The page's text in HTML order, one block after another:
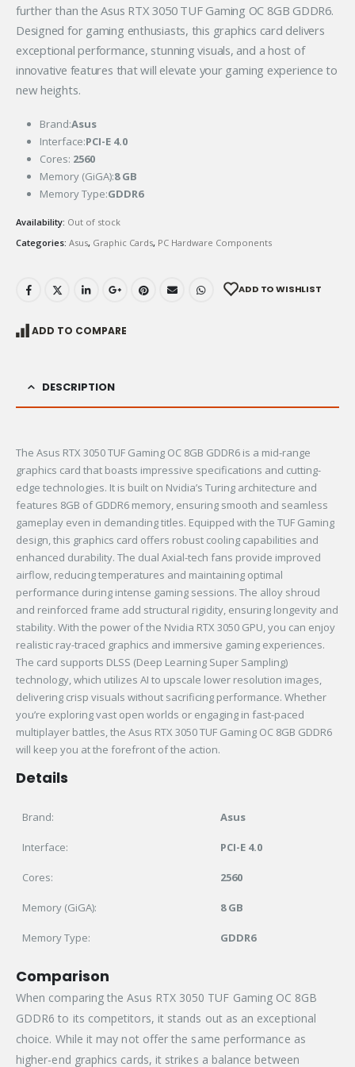
further than the Asus RTX 3050 TUF Gaming OC 8GB GDDR6.
Designed for gaming enthusiasts, this graphics card delivers
exceptional performance, stunning visuals, and a host of
innovative features that will elevate your gaming experience to
new heights.
Brand:Asus
Interface:PCI-E 4.0
Cores: 2560
Memory (GiGA):8 GB
Memory Type:GDDR6
Availability: Out of stock
Categories: Asus, Graphic Cards, PC Hardware Components
ADD TO WISHLIST
ADD TO COMPARE
DESCRIPTION
The Asus RTX 3050 TUF Gaming OC 8GB GDDR6 is a mid-range
graphics card that boasts impressive specifications and cutting-
edge technologies. It is built on Nvidia’s Turing architecture and
features 8GB of GDDR6 memory, ensuring smooth and seamless
gameplay even in demanding titles. Equipped with the TUF Gaming
design, this graphics card offers robust cooling capabilities and
enhanced durability. The dual Axial-tech fans provide improved
airflow, reducing temperatures and maintaining optimal
performance during intense gaming sessions. The alloy shroud
and reinforced frame add structural rigidity, ensuring longevity and
stability. With the power of the Nvidia RTX 3050 GPU, you can enjoy
realistic ray-traced graphics and immersive gaming experiences.
The card supports DLSS (Deep Learning Super Sampling)
technology, which utilizes AI to upscale lower resolution images,
delivering crisp visuals without sacrificing performance. Whether
you’re exploring vast open worlds or engaging in fast-paced
multiplayer battles, the Asus RTX 3050 TUF Gaming OC 8GB GDDR6
will keep you at the forefront of the action.
Details
Brand: Asus
Interface: PCI-E 4.0
Cores: 2560
Memory (GiGA): 8 GB
Memory Type: GDDR6
Comparison
When comparing the Asus RTX 3050 TUF Gaming OC 8GB
GDDR6 to its competitors, it stands out as an exceptional
choice. While it may not offer the same performance as
higher-end graphics cards, it strikes a balance between